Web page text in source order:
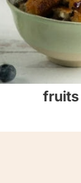
fruits